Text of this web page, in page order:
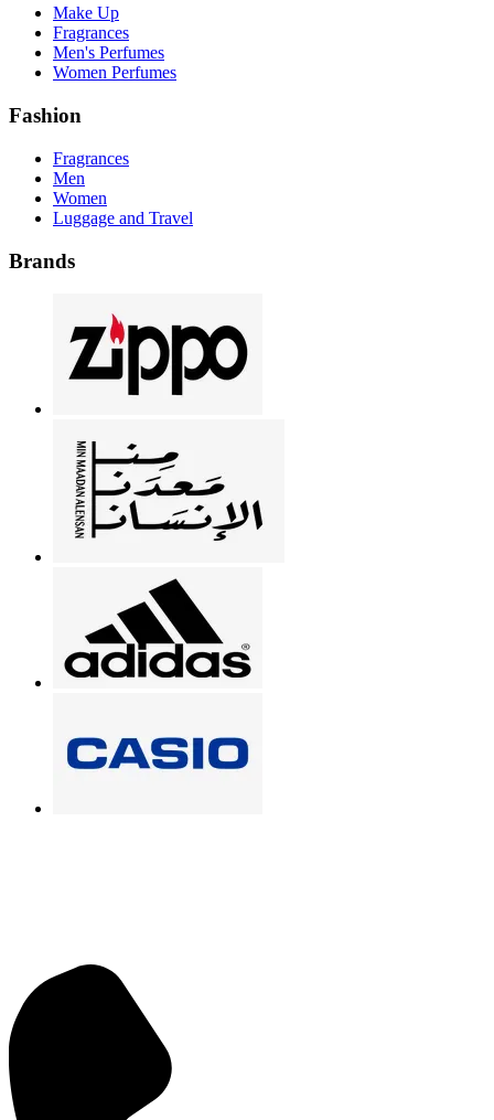
Make Up
Fragrances
Men's Perfumes
Women Perfumes
Fashion
Fragrances
Men
Women
Luggage and Travel
Brands